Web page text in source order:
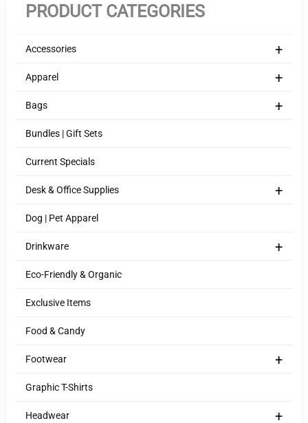
PRODUCT CATEGORIES
+
Accessories
+
Apparel
+
Bags
Bundles | Gift Sets
Current Specials
+
Desk & Office Supplies
Dog | Pet Apparel
+
Drinkware
Eco-Friendly & Organic
Exclusive Items
Food & Candy
+
Footwear
Graphic T-Shirts
+
Headwear